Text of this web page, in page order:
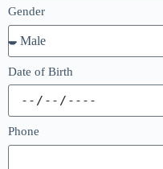
Gender
Date of Birth
Phone